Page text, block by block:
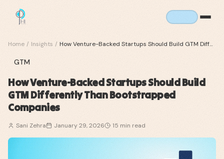
Home / Insights / How Venture-Backed Startups Should Build GTM Differently Than Bootstrapped Companies
GTM
How Venture-Backed Startups Should Build
GTM Differently Than Bootstrapped
Companies
Sani Zehra January 29, 2026 15 min read